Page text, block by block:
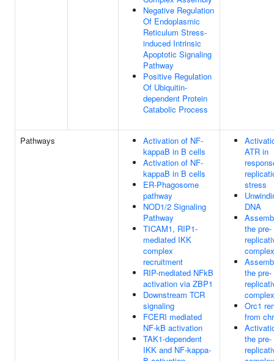
Negative Regulation
Of Endoplasmic
Reticulum Stress-
induced Intrinsic
Apoptotic Signaling
Pathway
Positive Regulation
Of Ubiquitin-
dependent Protein
Catabolic Process
Pathways
Activation of NF-
kappaB in B cells
Activation of NF-
kappaB in B cells
ER-Phagosome
pathway
NOD1/2 Signaling
Pathway
TICAM1, RIP1-
mediated IKK
complex
recruitment
RIP-mediated NFkB
activation via ZBP1
Downstream TCR
signaling
FCERI mediated
NF-kB activation
TAK1-dependent
IKK and NF-kappa-
ATR in
stress
DNA
the pre-
complex
the pre-
complex
Orc1
from
the pre-